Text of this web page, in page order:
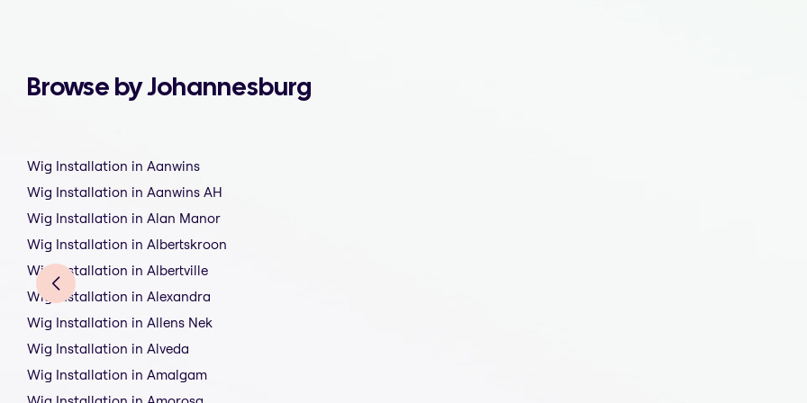
Browse by Johannesburg
Wig Installation in Aanwins
Wig Installation in Aanwins AH
Wig Installation in Alan Manor
Wig Installation in Albertskroon
Wig Installation in Albertville
Wig Installation in Alexandra
Wig Installation in Allens Nek
Wig Installation in Alveda
Wig Installation in Amalgam